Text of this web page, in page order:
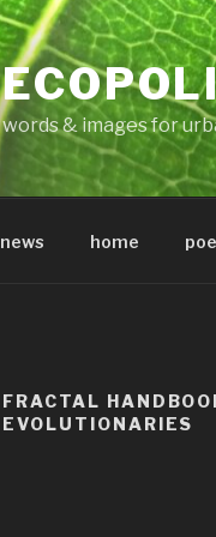
words & images for
news home
FRACTAL
EVOLUTIONARIES